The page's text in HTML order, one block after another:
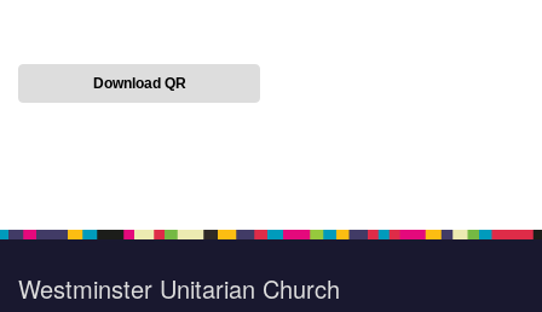
Download QR
Westminster Unitarian Church